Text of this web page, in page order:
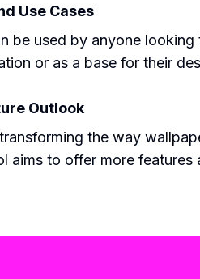
Use Cases
be used by anyone
or as a base for their
Outlook
the way
aims to offer more features